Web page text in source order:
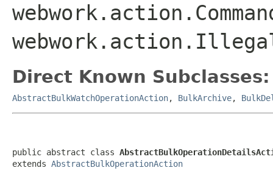
Direct Known Subclasses:
AbstractBulkWatchOperationAction, BulkArchive,
public abstract class
extends AbstractBulkOperationAction